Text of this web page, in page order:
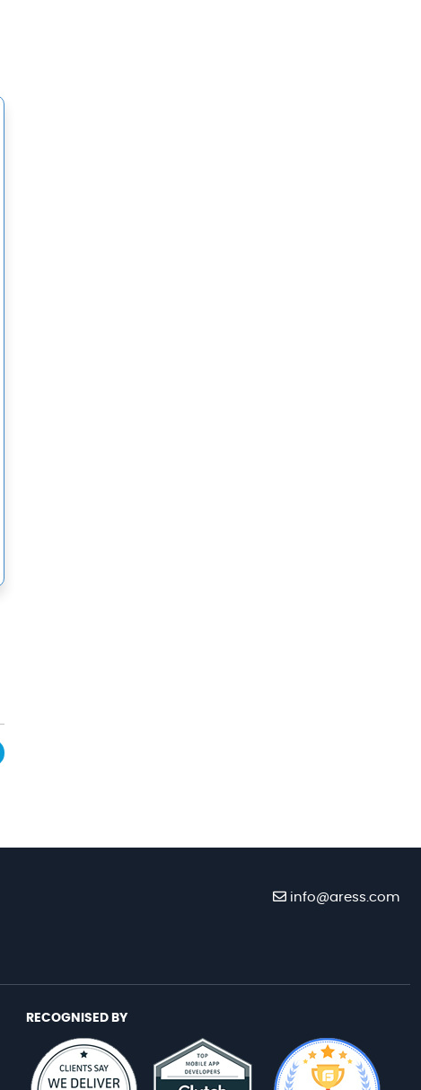
info@aress.com
RECOGNISED BY